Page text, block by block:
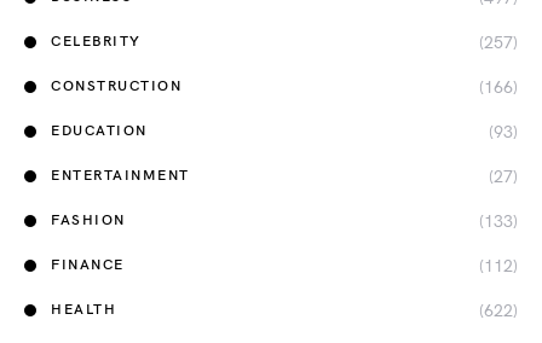
CELEBRITY (257)
CONSTRUCTION (166)
EDUCATION (93)
ENTERTAINMENT (27)
FASHION (133)
FINANCE (112)
HEALTH (622)